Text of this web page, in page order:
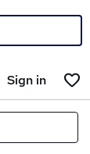
Sign in